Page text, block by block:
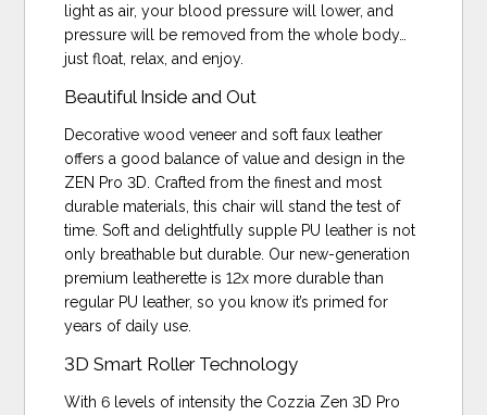
light as air, your blood pressure will lower, and
pressure will be removed from the whole body…
just float, relax, and enjoy.
Beautiful Inside and Out
Decorative wood veneer and soft faux leather
offers a good balance of value and design in the
ZEN Pro 3D. Crafted from the finest and most
durable materials, this chair will stand the test of
time. Soft and delightfully supple PU leather is not
only breathable but durable. Our new-generation
premium leatherette is 12x more durable than
regular PU leather, so you know it’s primed for
years of daily use.
3D Smart Roller Technology
With 6 levels of intensity the Cozzia Zen 3D Pro